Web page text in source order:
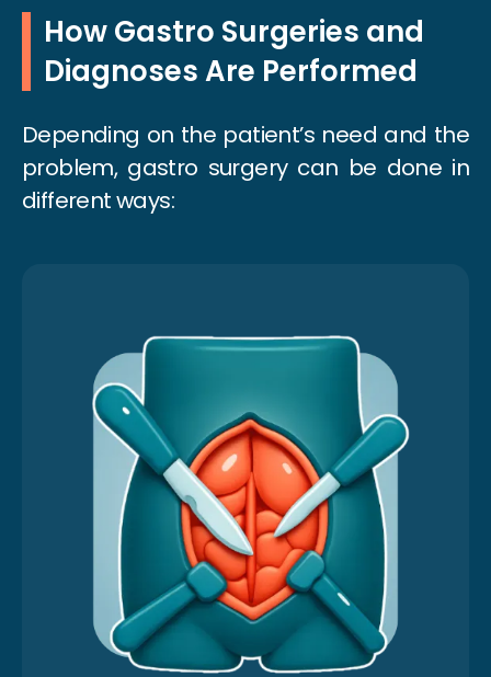
How Gastro Surgeries and
Diagnoses Are Performed
Depending on the patient’s need and the
problem, gastro surgery can be done in
different ways: